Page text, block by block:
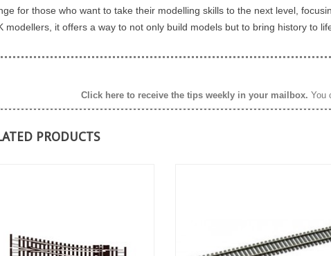
valuable addition to any model
railway layout. It provides several
Read
for those who want to take their modelling skills to the next level,
modellers, it offers a way to not only build models but to bring history to
Click here to receive the tips weekly in your mailbox. You
PRODUCTS